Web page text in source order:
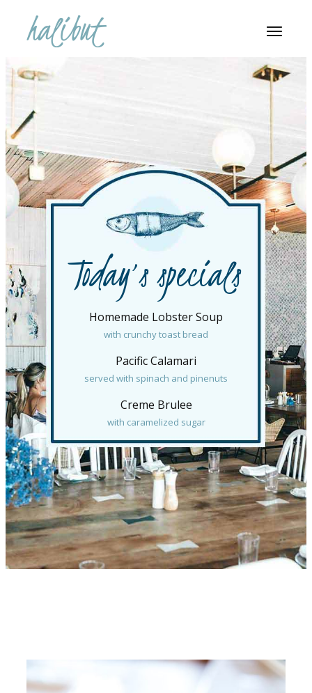
Today’s specials
Homemade Lobster Soup
with crunchy toast bread
Pacific Calamari
served with spinach and pinenuts
Creme Brulee
with caramelized sugar